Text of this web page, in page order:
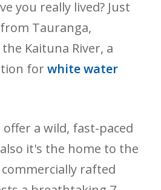
you really lived? Just
Tauranga,
Kaituna River, a
for white water
a wild, fast-paced
it's the home to the
rafted